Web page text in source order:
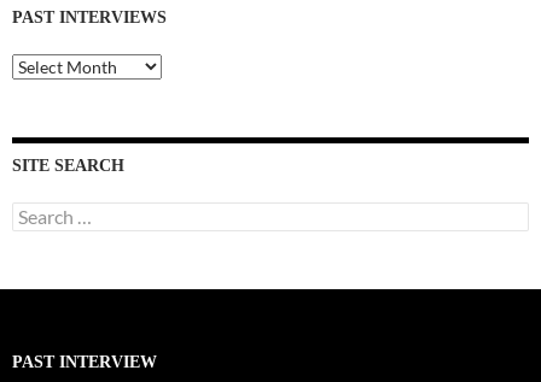
PAST INTERVIEWS
Past
Interviews
SITE SEARCH
Search
for:
PAST INTERVIEW